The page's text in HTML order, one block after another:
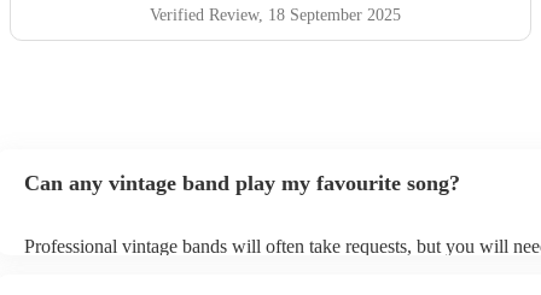
Verified Review, 18 September 2025
Can any vintage band play my favourite song?
Professional vintage bands will often take requests, but you will